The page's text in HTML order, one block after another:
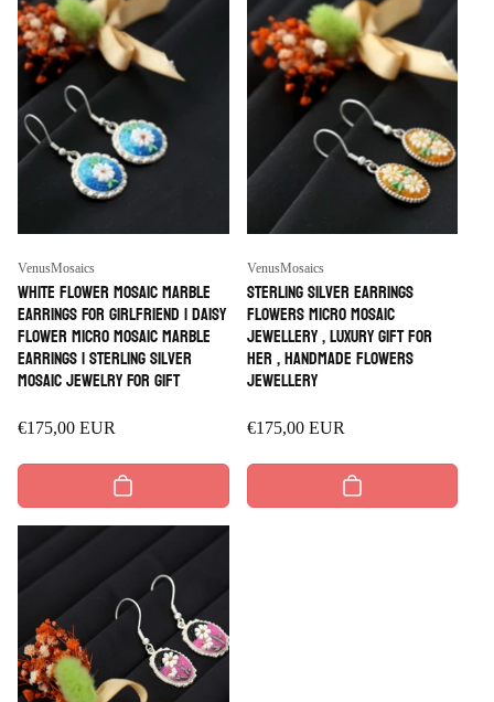
o
n
Vendor:
VenusMosaics
White Flower Mosaic Marble
Earrings For Girlfriend | Daisy
Flower Micro Mosaic Marble
Earrings | Sterling Silver
Mosaic Jewelry For Gift
Regular
€175,00 EUR
Vendor:
VenusMosaics
Sterling Silver earrings
Flowers micro mosaic
jewellery , luxury Gift for
her , handmade Flowers
Jewellery
Regular
€175,00 EUR